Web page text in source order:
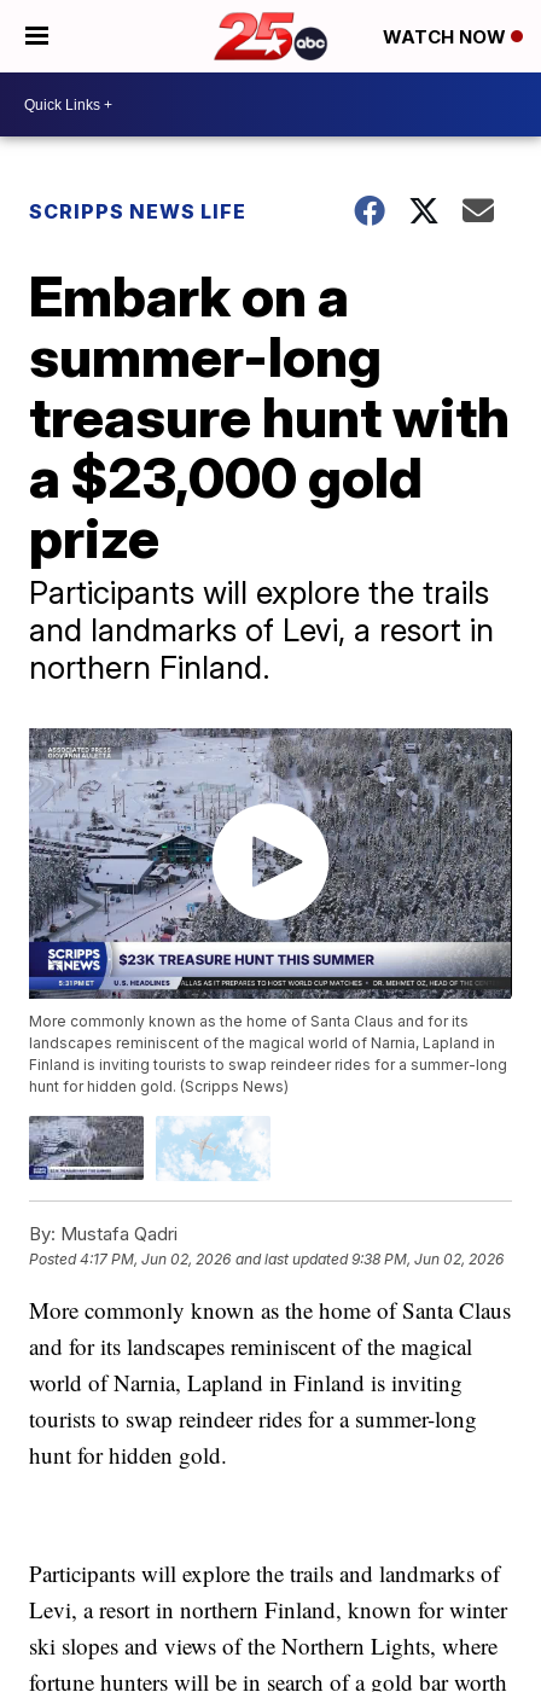
WATCH NOW
SCRIPPS NEWS LIFE
Embark on a
summer-long
treasure hunt with
a $23,000 gold
prize
Participants will explore the trails
and landmarks of Levi, a resort in
northern Finland.
More commonly known as the home of Santa Claus and for its
landscapes reminiscent of the magical world of Narnia, Lapland in
Finland is inviting tourists to swap reindeer rides for a summer-long
hunt for hidden gold. (Scripps News)
By: Mustafa Qadri
Posted4:17 PM, Jun 02, 2026 and last updated 9:38 PM, Jun 02, 2026
More commonly known as the home of Santa Claus
and for its landscapes reminiscent of the magical
world of Narnia, Lapland in Finland is inviting
tourists to swap reindeer rides for a summer-long
hunt for hidden gold.
Participants will explore the trails and landmarks of
Levi, a resort in northern Finland, known for winter
ski slopes and views of the Northern Lights, where
fortune hunters will be in search of a gold bar worth